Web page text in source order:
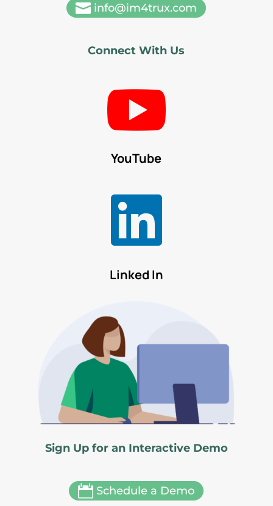
 info@im4trux.com
Connect With Us

YouTube

Linked In
Sign Up for an Interactive Demo
 Schedule a Demo